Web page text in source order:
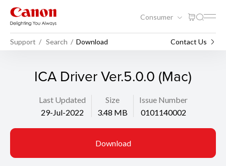
Consumer
Support Search Download Contact Us
ICA Driver Ver.5.0.0 (Mac)
Last Updated
29-Jul-2022
Size
3.48 MB
Issue Number
0101140002
Download